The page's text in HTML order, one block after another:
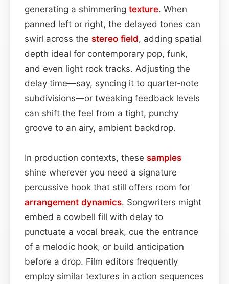
generating a shimmering texture. When
panned left or right, the delayed tones can
swirl across the stereo field, adding spatial
depth ideal for contemporary pop, funk,
and even light rock tracks. Adjusting the
delay time—say, syncing it to quarter‑note
subdivisions—or tweaking feedback levels
can shift the feel from a tight, punchy
groove to an airy, ambient backdrop.
In production contexts, these samples
shine wherever you need a signature
percussive hook that still offers room for
arrangement dynamics. Songwriters might
embed a cowbell fill with delay to
punctuate a vocal break, cue the entrance
of a melodic hook, or build anticipation
before a drop. Film editors frequently
employ similar textures in action sequences